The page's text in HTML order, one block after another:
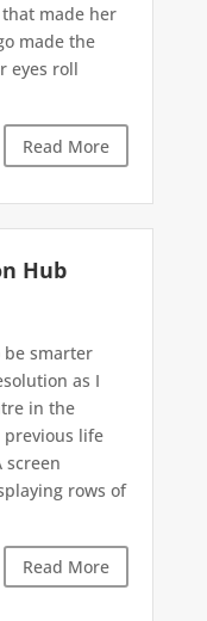
made her
made the
eyes roll
Read More
Hub
be smarter
as I
in the
previous life
screen
rows of
Read More